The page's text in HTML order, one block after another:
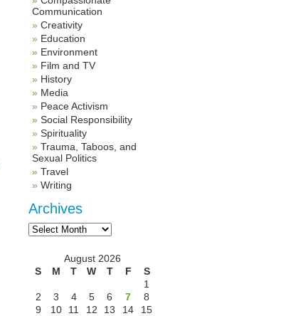
Communication
Creativity
Education
Environment
Film and TV
History
Media
Peace Activism
Social Responsibility
Spirituality
Trauma, Taboos, and
Sexual Politics
Travel
Writing
Archives
Archives
August 2026
S
M T W T F
S
1
2
3 4 5 6 7
8
9
10 11 12 13 14
15